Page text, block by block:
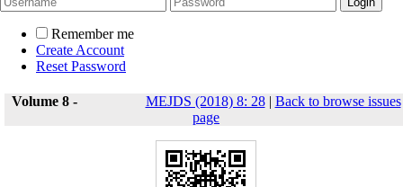
Remember me
Create Account
Reset Password
Volume 8 - MEJDS (2018) 8: 28| Back to browse issues
page